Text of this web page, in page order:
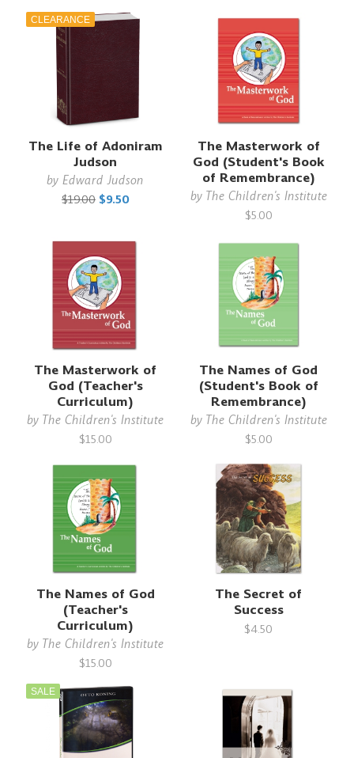
CLEARANCE
The Life of Adoniram
Judson
byEdward Judson
$19.00 $9.50
The Masterwork of
God (Student's Book
of Remembrance)
by The Children's Institute
$5.00
The Masterwork of
God (Teacher's
Curriculum)
by The Children's Institute
$15.00
The Names of God
(Student's Book of
Remembrance)
by The Children's Institute
$5.00
The Names of God
(Teacher's
Curriculum)
by The Children's Institute
$15.00
The Secret of
Success
$4.50
SALE